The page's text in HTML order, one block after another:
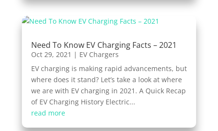
Need To Know EV Charging Facts – 2021
Oct 29, 2021 | EV Chargers
EV charging is making rapid advancements, but
where does it stand? Let’s take a look at where
we are with EV charging in 2021. A Quick Recap
of EV Charging History Electric...
read more